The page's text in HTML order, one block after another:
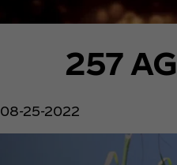
257
08-25-2022